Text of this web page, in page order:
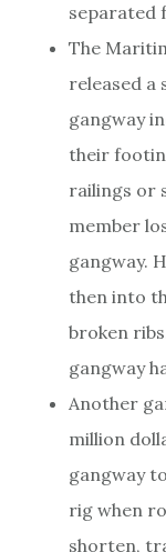
separated
The
released a
gangway
their
railings or
member
gangway.
then into
broken
gangway
Another
million
gangway
rig when
shorten,